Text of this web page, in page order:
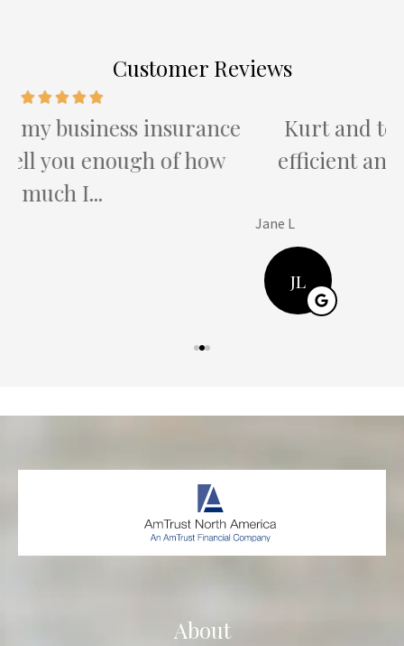
Customer Reviews
Kurt and team provide the most
efficient and attentive service I've
About